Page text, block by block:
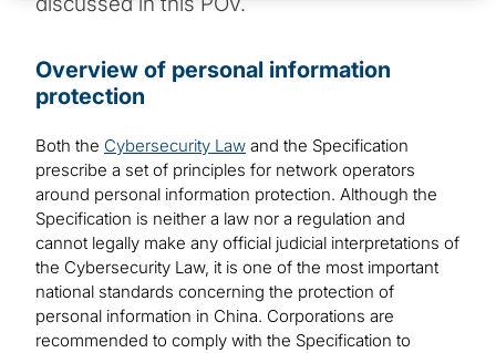
Overview of personal information
protection
Both the Cybersecurity Law and the Specification
prescribe a set of principles for network operators
around personal information protection. Although the
Specification is neither a law nor a regulation and
cannot legally make any official judicial interpretations of
the Cybersecurity Law, it is one of the most important
national standards concerning the protection of
personal information in China. Corporations are
recommended to comply with the Specification to